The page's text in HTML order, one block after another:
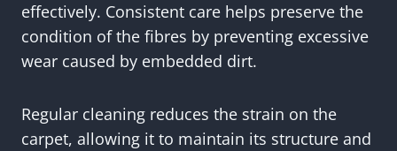
effectively. Consistent care helps preserve the
condition of the fibres by preventing excessive
wear caused by embedded dirt.
Regular cleaning reduces the strain on the
carpet, allowing it to maintain its structure and